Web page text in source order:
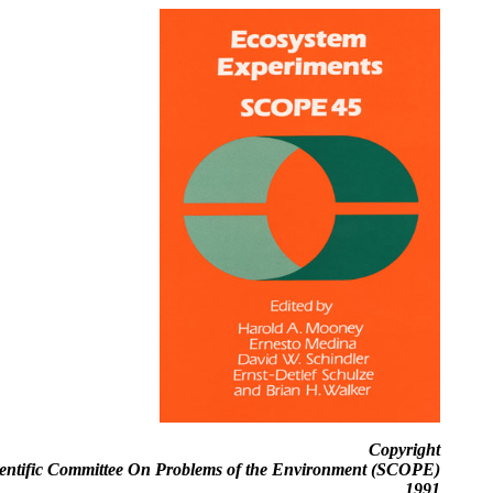
Copyright
Committee On Problems of the Environment (SCOPE)
1991